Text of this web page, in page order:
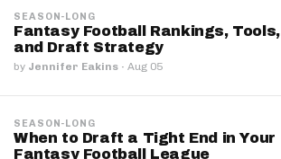
SEASON-LONG
Fantasy Football Rankings, Tools,
and Draft Strategy
by Jennifer Eakins · Aug 05
SEASON-LONG
When to Draft a Tight End in Your
Fantasy Football League